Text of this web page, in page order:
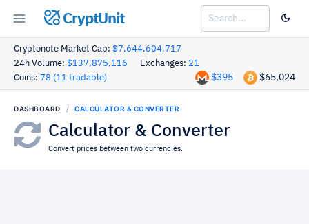
CryptUnit
Cryptonote Market Cap: $7,644,604,717
24h Volume: $137,875,116 Exchanges: 21
Coins: 78 (11 tradable) $65,024
$395
DASHBOARD CALCULATOR & CONVERTER
Calculator & Converter
Convert prices between two currencies.